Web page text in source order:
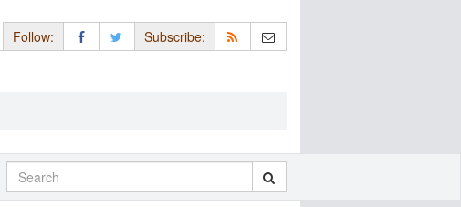
Follow: Subscribe: